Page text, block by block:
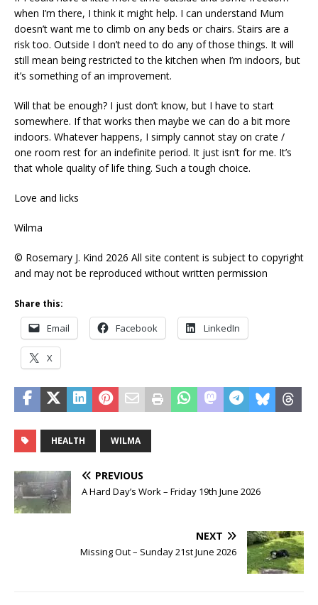
when I’m there, I think it might help. I can understand Mum
doesn’t want me to climb on any beds or chairs. Stairs are a
risk too. Outside I don’t need to do any of those things. It will
still mean being restricted to the kitchen when I’m indoors, but
it’s something of an improvement.
Will that be enough? I just don’t know, but I have to start
somewhere. If that works then maybe we can do a bit more
indoors. Whatever happens, I simply cannot stay on crate /
one room rest for an indefinite period. It just isn’t for me. It’s
that whole quality of life thing. Such a tough choice.
Love and licks
Wilma
© Rosemary J. Kind 2026 All site content is subject to copyright
and may not be reproduced without written permission
Share this:
Email Facebook LinkedIn
X
HEALTH WILMA
PREVIOUS
A Hard Day’s Work – Friday 19th June 2026
NEXT
Missing Out – Sunday 21st June 2026